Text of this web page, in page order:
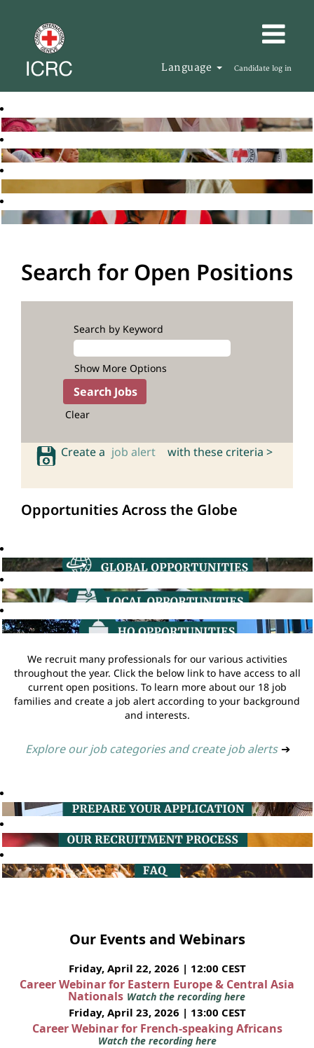
Language Candidate log in
Search for Open Positions
Search by Keyword
Show More Options
Clear
Create a job alert with these criteria >
Opportunities Across the Globe
We recruit many professionals for our various activities
throughout the year. Click the below link to have access to all
current open positions. To learn more about our 18 job
families and create a job alert according to your background
and interests.
Explore our job categories and create job alerts ➔
Our Events and Webinars
Friday, April 22, 2026 | 12:00 CEST
Career Webinar for Eastern Europe & Central Asia
Nationals Watch the recording here
Friday, April 23, 2026 | 13:00 CEST
Career Webinar for French-speaking Africans
Watch the recording here